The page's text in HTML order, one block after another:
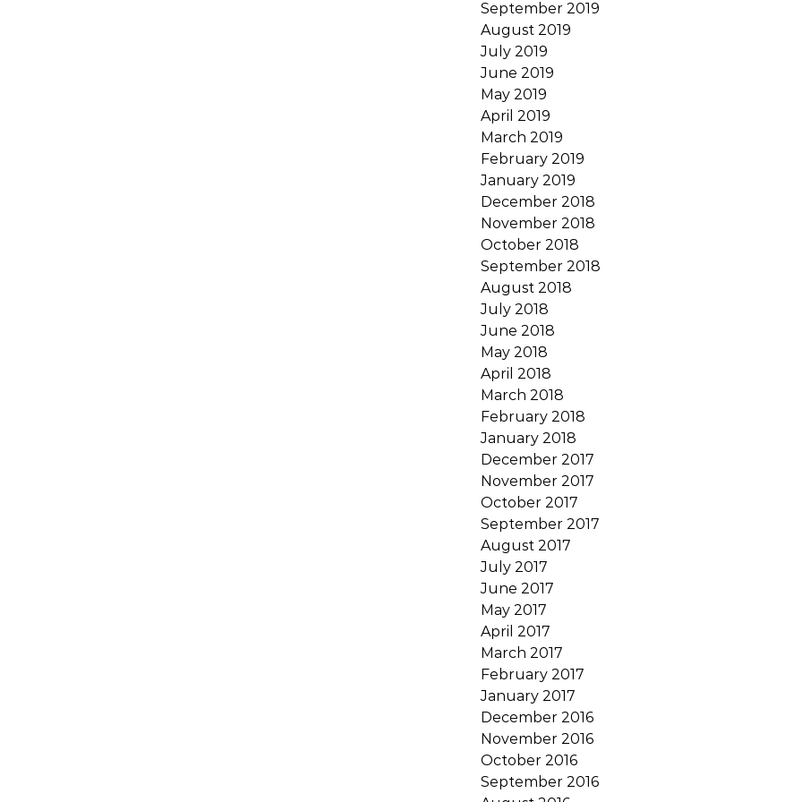
September 2019
August 2019
July 2019
June 2019
May 2019
April 2019
March 2019
February 2019
January 2019
December 2018
November 2018
October 2018
September 2018
August 2018
July 2018
June 2018
May 2018
April 2018
March 2018
February 2018
January 2018
December 2017
November 2017
October 2017
September 2017
August 2017
July 2017
June 2017
May 2017
April 2017
March 2017
February 2017
January 2017
December 2016
November 2016
October 2016
September 2016